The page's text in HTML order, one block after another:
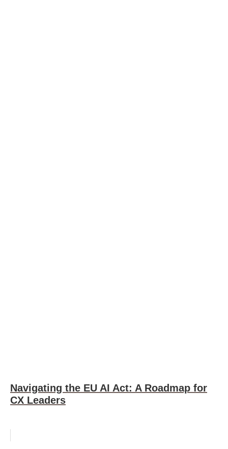
Navigating the EU AI Act: A Roadmap for
CX Leaders